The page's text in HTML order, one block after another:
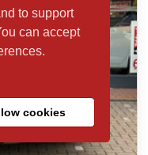
to support
can accept
cookies